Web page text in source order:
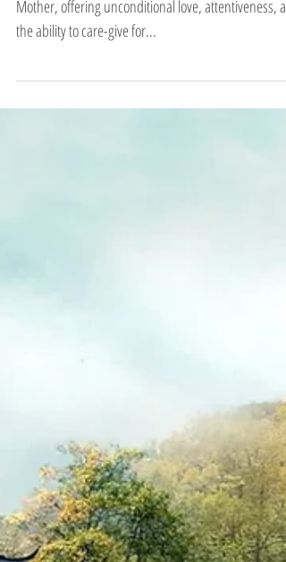
The Earth Element represents the archetype of the
the ability to care-give for...